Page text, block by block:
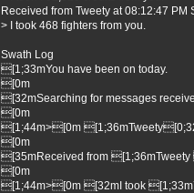
Received from Tweety at 08:12:47 PM
> I took 468 fighters from you.
Swath Log
[1;33mYou have been on today.
[0m
[32mSearching for messages
[0m
[1;44m>[0m
[0m
[35mReceived from
[0m
[1;44m>[0m [32mI took